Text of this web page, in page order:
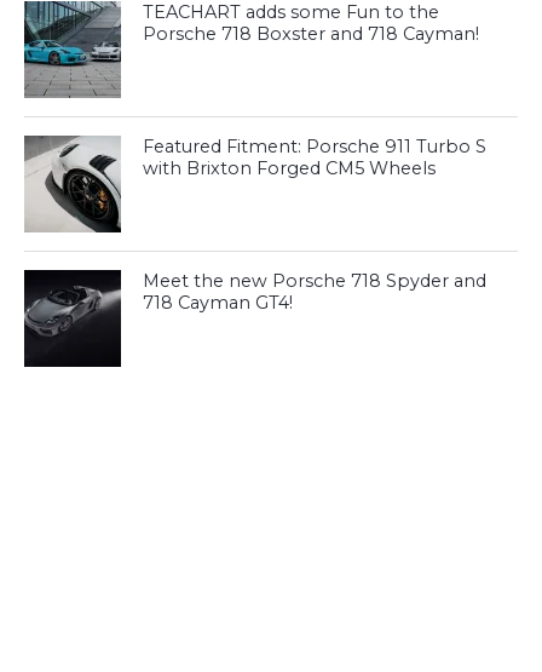
TEACHART adds some Fun to the
Porsche 718 Boxster and 718 Cayman!
Featured Fitment: Porsche 911 Turbo S
with Brixton Forged CM5 Wheels
Meet the new Porsche 718 Spyder and
718 Cayman GT4!